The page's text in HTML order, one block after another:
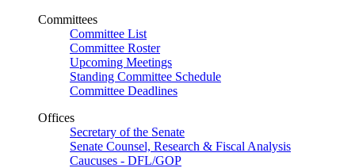
Committees
Committee List
Committee Roster
Upcoming Meetings
Standing Committee Schedule
Committee Deadlines
Offices
Secretary of the Senate
Senate Counsel, Research & Fiscal Analysis
Caucuses - DFL/GOP